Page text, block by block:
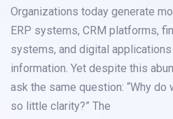
Organizations today generate
ERP systems, CRM platforms,
systems, and digital
information. Yet despite this
ask the same question: “Why do
so little clarity?” The